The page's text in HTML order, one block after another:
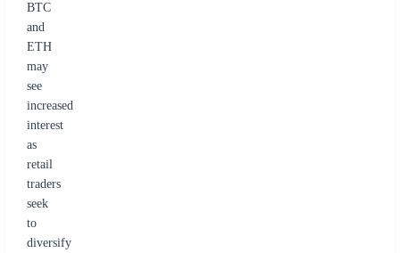
BTC
and
ETH
may
see
increased
interest
as
retail
traders
seek
to
diversify